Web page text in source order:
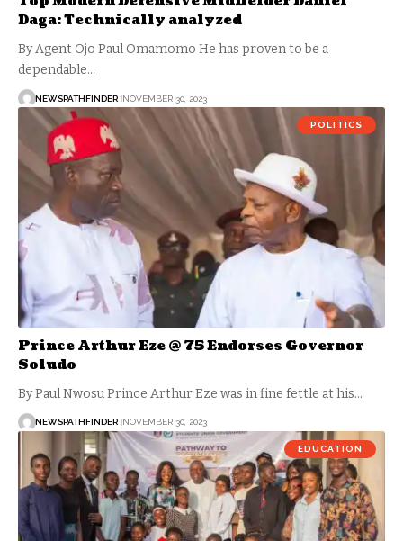
Daga: Technically analyzed
By Agent Ojo Paul Omamomo He has proven to be a
dependable…
NEWSPATHFINDER NOVEMBER 30, 2023
POLITICS
Prince Arthur Eze @ 75 Endorses Governor
Soludo
By Paul Nwosu Prince Arthur Eze was in fine fettle at his…
NEWSPATHFINDER NOVEMBER 30, 2023
EDUCATION